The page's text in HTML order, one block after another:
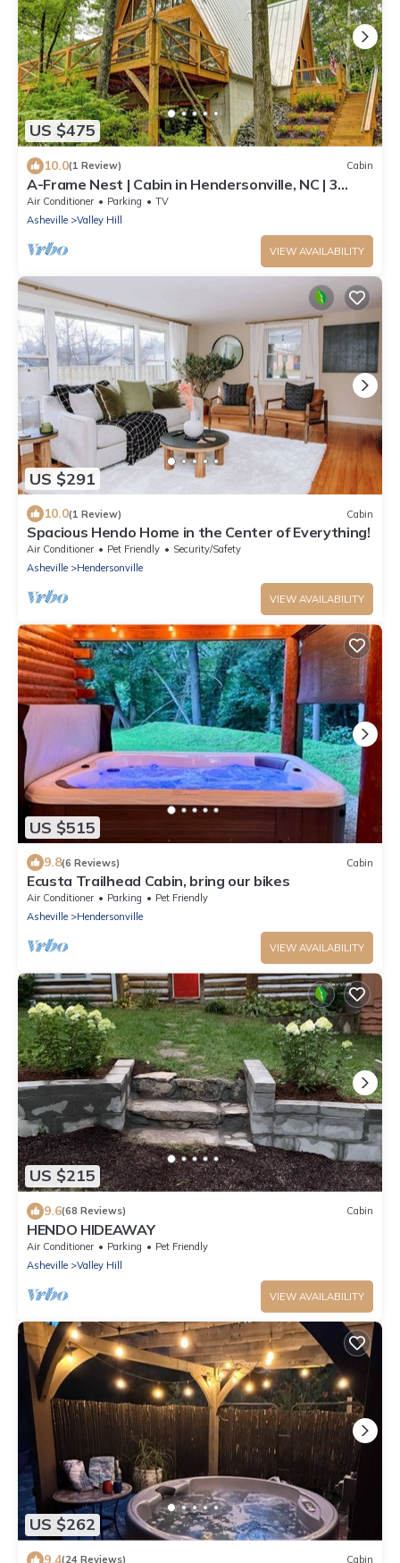
US $475
10.0(1 Review) Cabin
A-Frame Nest | Cabin in Hendersonville, NC | 3
Bedrooms + Loft (Sleeps 12)
Air Conditioner Parking
TV
Asheville
Valley Hill
VIEW AVAILABILITY
US $291
10.0(1 Review) Cabin
Spacious Hendo Home in the Center of Everything!
Air Conditioner Pet Friendly
Security/Safety
Asheville
Hendersonville
VIEW AVAILABILITY
US $515
9.8(6 Reviews) Cabin
Ecusta Trailhead Cabin, bring our bikes
Air Conditioner Parking
Pet Friendly
Asheville
Hendersonville
VIEW AVAILABILITY
US $215
9.6(68 Reviews) Cabin
HENDO HIDEAWAY
Air Conditioner Parking
Pet Friendly
Asheville
Valley Hill
VIEW AVAILABILITY
US $262
9.4(24 Reviews) Cabin